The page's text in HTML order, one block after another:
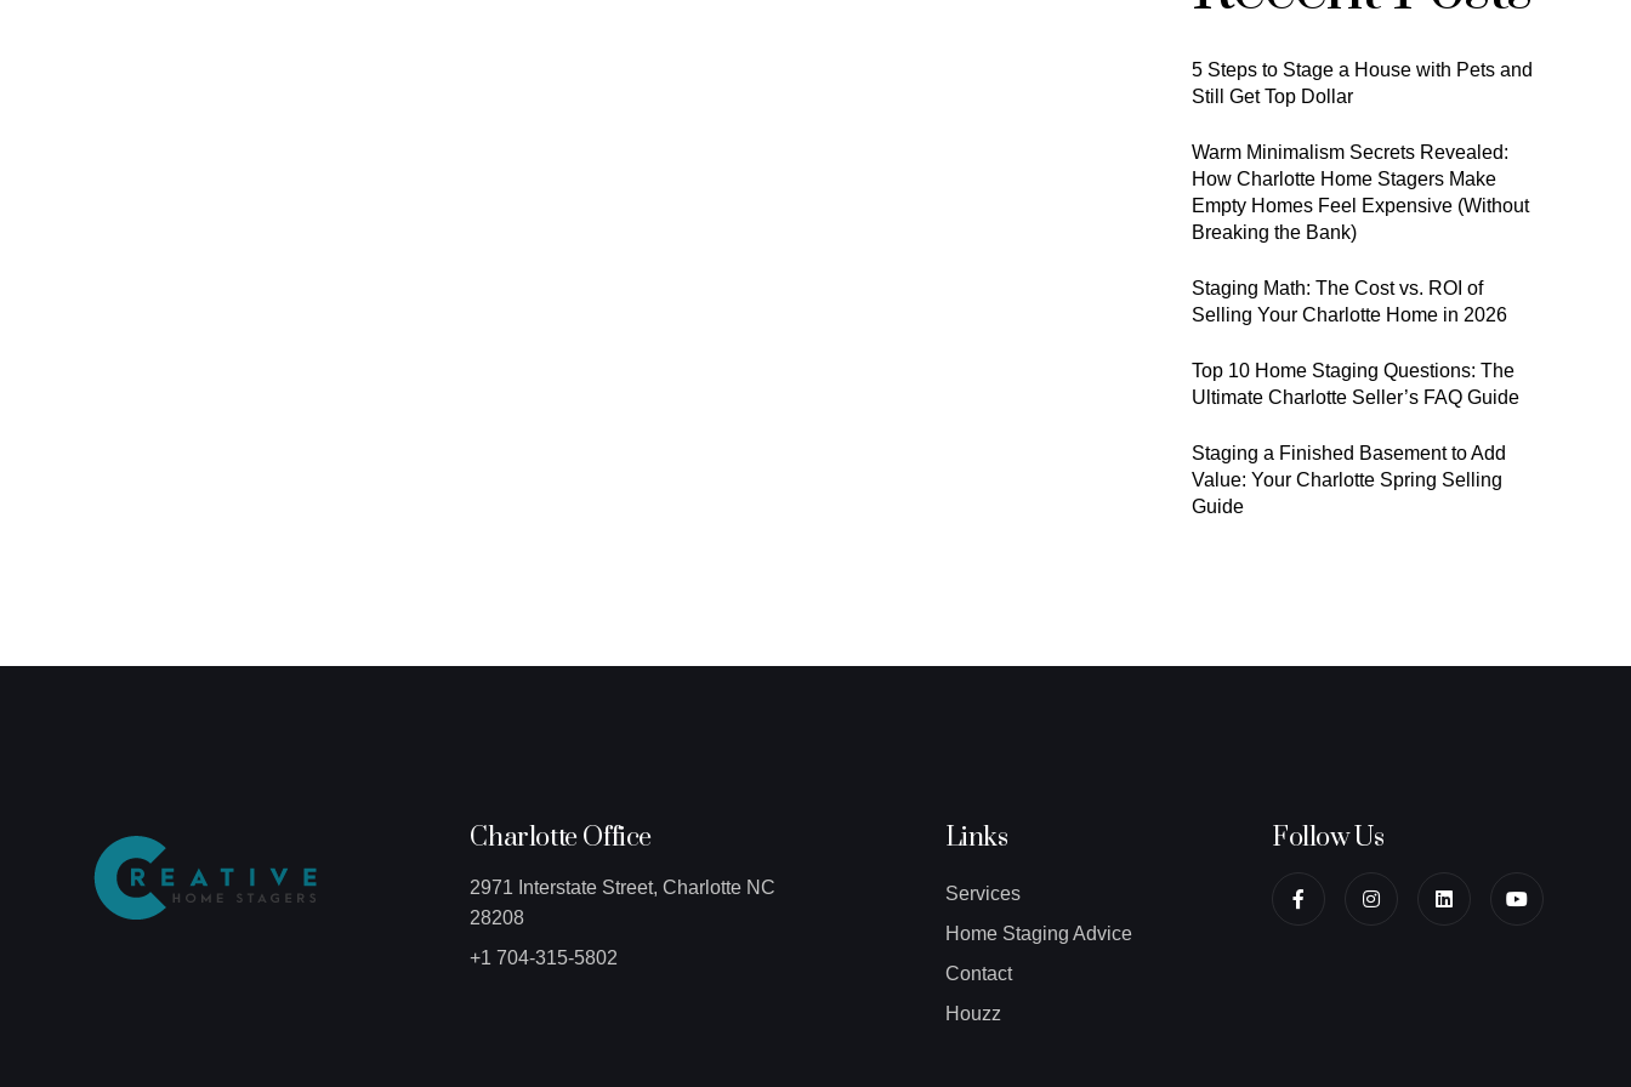
5 Steps to Stage a House with Pets and
Still Get Top Dollar
Warm Minimalism Secrets Revealed:
How Charlotte Home Stagers Make
Empty Homes Feel Expensive (Without
Breaking the Bank)
Staging Math: The Cost vs. ROI of
Selling Your Charlotte Home in 2026
Top 10 Home Staging Questions: The
Ultimate Charlotte Seller’s FAQ Guide
Staging a Finished Basement to Add
Value: Your Charlotte Spring Selling
Guide
Charlotte Office
2971 Interstate Street, Charlotte NC
28208
+1 704-315-5802
Links
Services
Home Staging Advice
Contact
Houzz
Follow Us